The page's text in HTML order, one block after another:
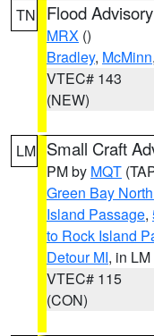
TN Flood Advisory
MRX ()
Bradley, McMinn,
VTEC# 143
(NEW)
LM Small Craft
PM by MQT
Green Bay
Island Passage,
to Rock Island
Detour MI, in LM
VTEC# 115
(CON)